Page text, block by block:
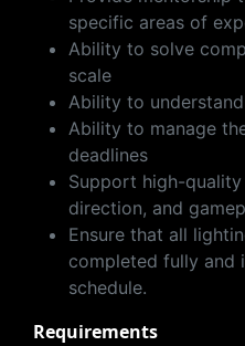
specific areas of
Ability to solve
scale
Ability to
Ability to manage
deadlines
Support high-
direction, and
Ensure that all
completed fully and
schedule.
Requirements